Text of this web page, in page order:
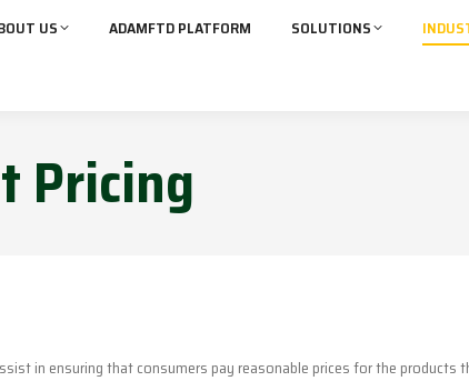
US ADAMFTD PLATFORM SOLUTIONS
Pricing
in ensuring that consumers pay reasonable prices for the products